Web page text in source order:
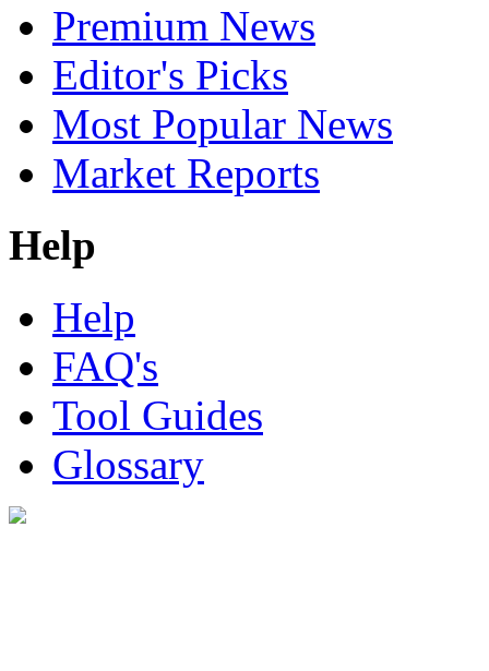
Premium News
Editor's Picks
Most Popular News
Market Reports
Help
Help
FAQ's
Tool Guides
Glossary